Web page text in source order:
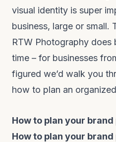
visual identity is super
business, large or small.
RTW Photography does
time – for businesses
figured we’d walk you
how to plan an
How to plan your
How to plan your